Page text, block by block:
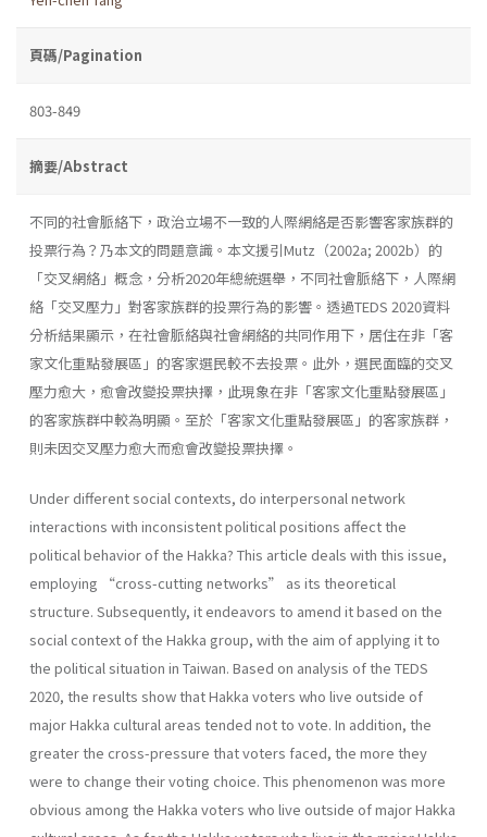
頁碼/Pagination
803-849
摘要/Abstract
不同的社會脈絡下，政治立場不一致的人際網絡是否影響客家族群的
投票行為？乃本文的問題意識。本文援引Mutz（2002a; 2002b）的
「交叉網絡」概念，分析2020年總統選舉，不同社會脈絡下，人際網
絡「交叉壓力」對客家族群的投票行為的影響。透過TEDS 2020資料
分析結果顯示，在社會脈絡與社會網絡的共同作用下，居住在非「客
家文化重點發展區」的客家選民較不去投票。此外，選民面臨的交叉
壓力愈大，愈會改變投票抉擇，此現象在非「客家文化重點發展區」
的客家族群中較為明顯。至於「客家文化重點發展區」的客家族群，
則未因交叉壓力愈大而愈會改變投票抉擇。
Under different social contexts, do interpersonal network
interactions with inconsistent political positions affect the
political behavior of the Hakka? This article deals with this issue,
employing “cross-cutting networks” as its theoretical
structure. Subsequently, it endeavors to amend it based on the
social context of the Hakka group, with the aim of applying it to
the political situation in Taiwan. Based on analysis of the TEDS
2020, the results show that Hakka voters who live outside of
major Hakka cultural areas tended not to vote. In addition, the
greater the cross-pressure that voters faced, the more they
were to change their voting choice. This phenomenon was more
obvious among the Hakka voters who live outside of major Hakka